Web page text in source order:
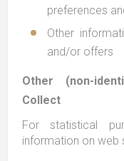
preferences
Other
and/or offers
Other (non-
Collect
For statistical
information on web